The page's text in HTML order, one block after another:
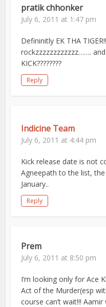
pratik chhonker
July 6, 2011 at 1:47 pm
Defininitly EK THA
rockzzzzzzzzzzzz…….
KICK????????
Reply
Indicine Team
July 6, 2011 at 4:44 pm
Kick release date is not
Agneepath to the list,
January..
Reply
Prem
July 6, 2011 at 8:50 pm
I’m looking only for Ace
Act of the Murder(esp
course can’t wait!!!